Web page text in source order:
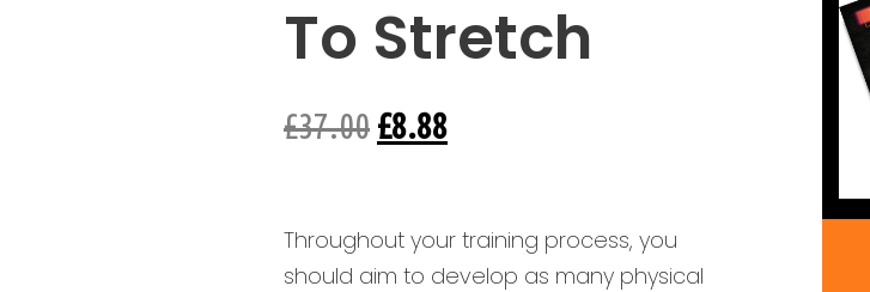
To Stretch
£37.00 £8.88
Throughout your training process, you
should aim to develop as many physical